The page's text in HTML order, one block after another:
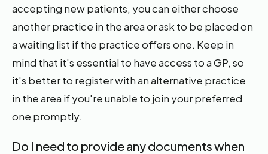
accepting new patients, you can either choose
another practice in the area or ask to be placed on
a waiting list if the practice offers one. Keep in
mind that it's essential to have access to a GP, so
it's better to register with an alternative practice
in the area if you're unable to join your preferred
one promptly.
Do I need to provide any documents when